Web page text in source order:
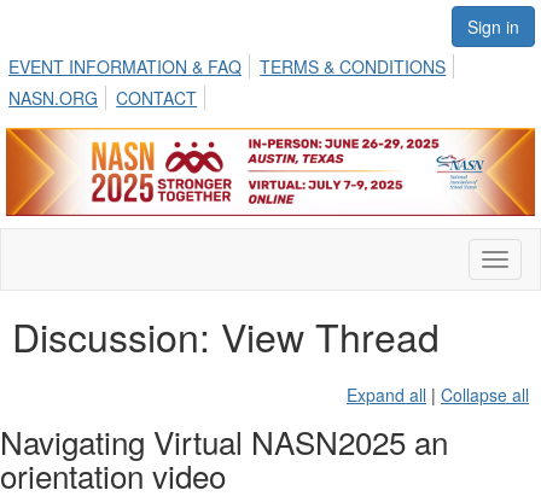
Sign in
EVENT INFORMATION & FAQ
TERMS & CONDITIONS
NASN.ORG
CONTACT
Discussion: View Thread
Expand all | Collapse all
Navigating Virtual NASN2025 an
orientation video